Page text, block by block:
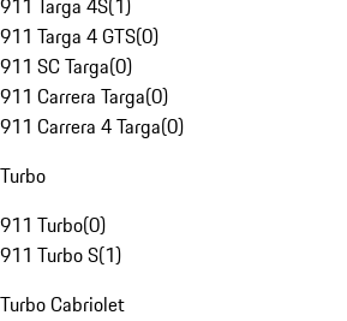
911 Targa 4S(1)
911 Targa 4 GTS(0)
911 SC Targa(0)
911 Carrera Targa(0)
911 Carrera 4 Targa(0)
Turbo
911 Turbo(0)
911 Turbo S(1)
Turbo Cabriolet